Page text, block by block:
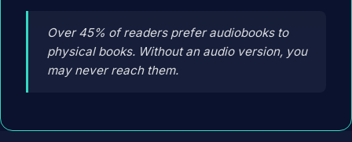
Over 45% of readers prefer audiobooks to
physical books. Without an audio version, you
may never reach them.